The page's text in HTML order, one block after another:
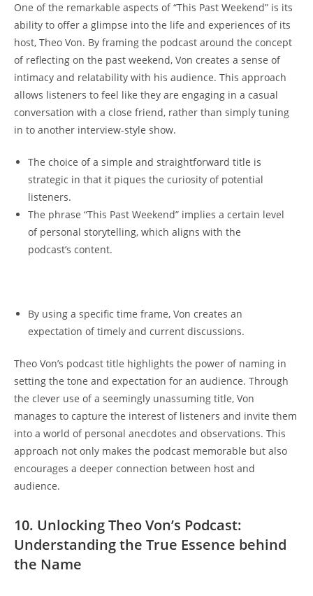
One 𝅺of the remarkable aspects of “This Past Weekend” is its
ability​ to offer a glimpse into‍ the⁤ life and experiences of its
host, ‍Theo⁢ Von. By framing𝅺 the𝅺 podcast ‍around ‍the concept
of reflecting on‌ the⁣ past weekend, Von creates a⁤ sense ​of‌
intimacy and‍ relatability with his 𝅺audience. This𝅺 approach
allows listeners to feel ⁣like they are engaging in a casual𝅺
conversation with​ a close friend, ‍rather ⁤than simply ⁢tuning‌
in to another interview-style show.
The choice ⁤of ⁢a simple and straightforward⁣ title ‍is
strategic in that it piques the ⁢curiosity of ⁣potential
listeners.
The phrase “This ‍Past Weekend” implies a certain level
of ‌personal storytelling, ‍which aligns​ with‌ the​
podcast’s content.
By using⁣ a specific time frame, Von ⁤creates ​an
expectation of ‍timely and current⁤ discussions.
Theo Von’s podcast title highlights ‌the⁣ power of naming​ in
setting the​ tone ‌and expectation for an audience. ⁣Through𝅺
the 𝅺clever⁣ use of 𝅺a seemingly‍ unassuming title, ​Von
manages to capture the interest of ⁣listeners 𝅺and invite‍ them​
into ​a world ‌of personal anecdotes and observations. This
approach not‍ only makes ‌the podcast memorable but also
𝅺encourages⁢ a𝅺 deeper connection between​ host and
audience.
10. Unlocking Theo Von’s Podcast:
Understanding ⁤the⁢ True Essence behind
‌the⁣ Name